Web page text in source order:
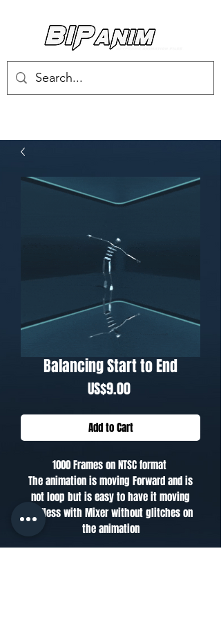
Balancing Start to End
US$9.00Price
Add to Cart
1000 Frames on NTSC format
The animation is moving Forward and is
not loop but is easy to have it moving
endless with Mixer without glitches on
the animation